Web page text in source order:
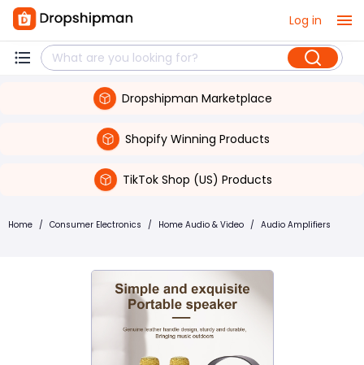
Log in
Dropshipman Marketplace
Shopify Winning Products
TikTok Shop (US) Products
Home / Consumer Electronics / Home Audio & Video / Audio Amplifiers